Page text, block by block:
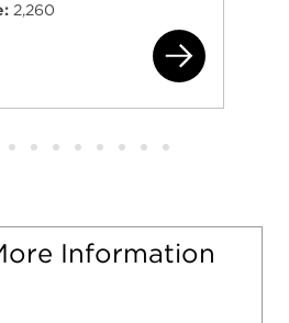
2,260
to
selected
Information